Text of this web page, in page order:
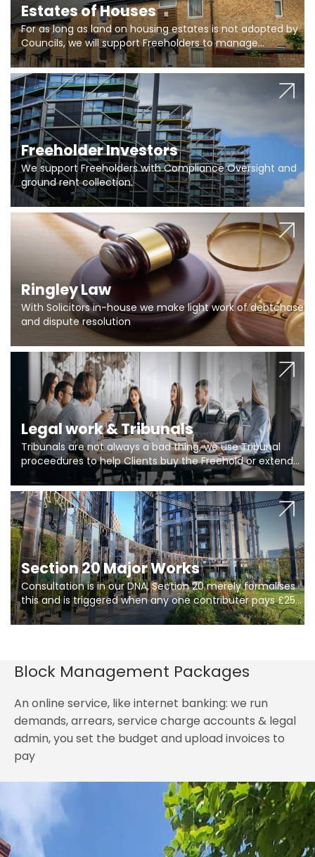
Estates of Houses
For as long as land on housing estates is not adopted by
Councils, we will support Freeholders to manage
pumping stations and more..
Freeholder Investors
We support Freeholders with Compliance Oversight and
ground rent collection.
Ringley Law
With Solicitors in-house we make light work of debtchase
and dispute resolution
Legal work & Tribunals
Tribunals are not always a bad thing, we use Tribunal
proceedures to help Clients buy the Freehold or extend
the lease if their Freeholder absentee, and to vary leases
and to get dispensations for emergency works are above
Section 20 limits. Ringley Law are our specialists.
Section 20 Major Works
Consultation is in our DNA, Section 20 merely formalises
this and is triggered when any one contributer pays £250.
So planning in two stages of consultation is key to
getting works on site.
Block Management Packages
An online service, like internet banking: we run
demands, arrears, service charge accounts & legal
admin, you set the budget and upload invoices to
pay